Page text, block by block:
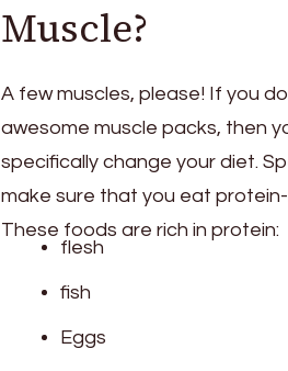
Muscle?
A few muscles, please! If you
awesome muscle packs, then
specifically change your diet.
make sure that you eat
These foods are rich in protein:
flesh
fish
Eggs